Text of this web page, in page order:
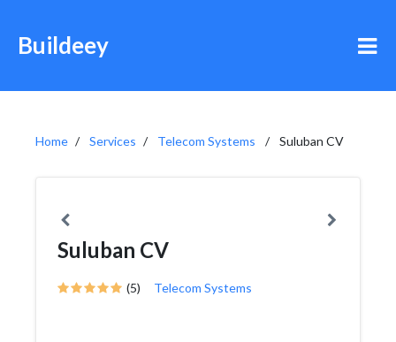
Buildeey
Home Services Telecom Systems Suluban CV
Suluban CV
(5) Telecom Systems